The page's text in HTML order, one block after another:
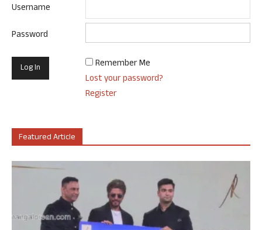
Username
Password
Remember Me
Lost your password?
Register
Featured Article